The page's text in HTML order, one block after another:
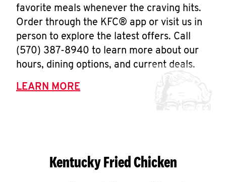
favorite meals whenever the craving hits.
Order through the KFC® app or visit us in
person to explore the latest offers. Call
(570) 387-8940 to learn more about our
hours, dining options, and current deals.
LEARN MORE
Kentucky Fried Chicken